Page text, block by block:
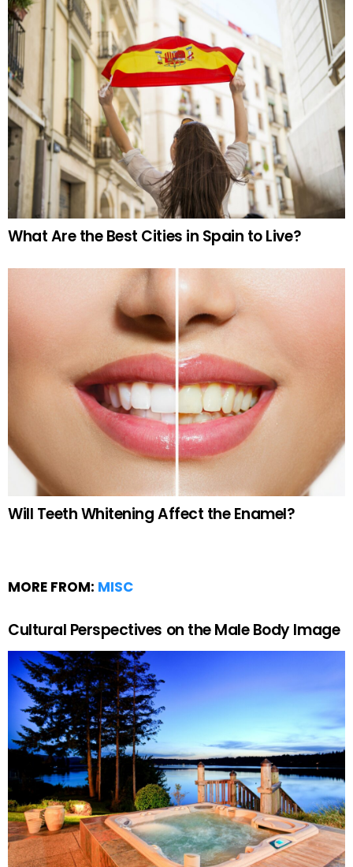
What Are the Best Cities in Spain to Live?
Will Teeth Whitening Affect the Enamel?
MORE FROM: MISC
Cultural Perspectives on the Male Body Image